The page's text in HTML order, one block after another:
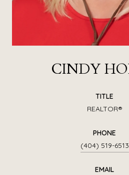
CINDY
TITLE
REALTOR®
PHONE
(404) 519-6513
EMAIL